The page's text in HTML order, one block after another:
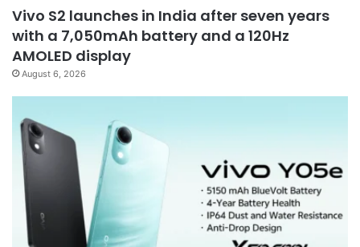
Vivo S2 launches in India after seven years
with a 7,050mAh battery and a 120Hz
AMOLED display
August 6, 2026